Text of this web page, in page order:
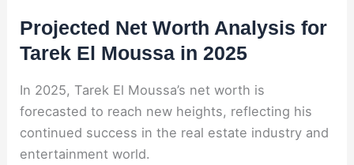
Projected Net Worth Analysis for
Tarek El Moussa in 2025
In 2025, Tarek El Moussa’s net worth is
forecasted to reach new heights, reflecting his
continued success in the real estate industry and
entertainment world.